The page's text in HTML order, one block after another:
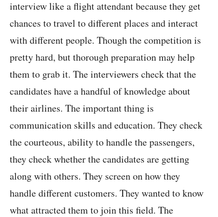
interview like a flight attendant because they get
chances to travel to different places and interact
with different people. Though the competition is
pretty hard, but thorough preparation may help
them to grab it. The interviewers check that the
candidates have a handful of knowledge about
their airlines. The important thing is
communication skills and education. They check
the courteous, ability to handle the passengers,
they check whether the candidates are getting
along with others. They screen on how they
handle different customers. They wanted to know
what attracted them to join this field. The